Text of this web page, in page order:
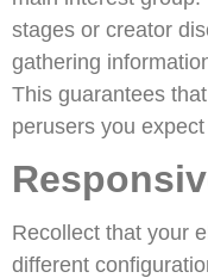
stages or creator
gathering
This guarantees
perusers you
Recollect that your
different